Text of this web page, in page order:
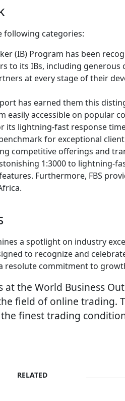
following categories:
(IB) Program has been
to its IBs, including
at every stage of their
has earned them this
accessible on popular
its lightning-fast response
for exceptional
competitive offerings and
1:3000 to lightning-
Furthermore, FBS
a spotlight on industry
to recognize and
commitment to
the World Business
field of online trading.
finest trading
RELATED